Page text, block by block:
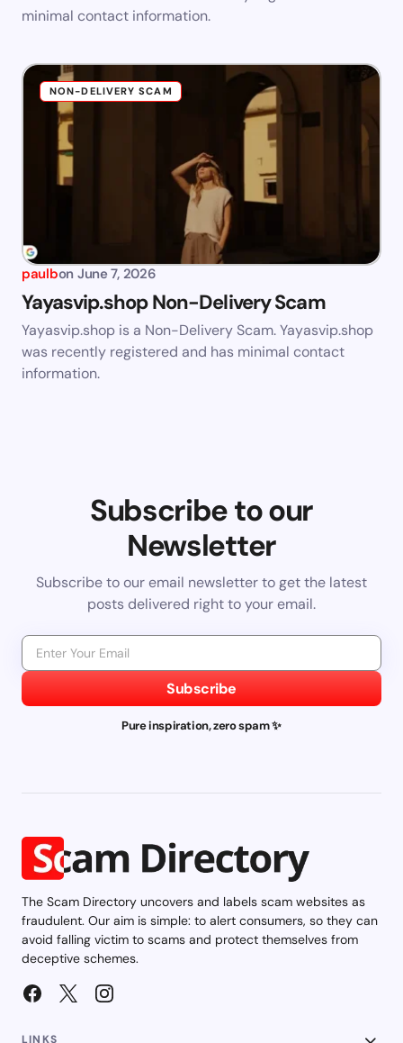
minimal contact information.
NON-DELIVERY SCAM
paulbon June 7, 2026
Yayasvip.shop Non-Delivery Scam
Yayasvip.shop is a Non-Delivery Scam. Yayasvip.shop
was recently registered and has minimal contact
information.
Subscribe to our
Newsletter
Subscribe to our email newsletter to get the latest
posts delivered right to your email.
Subscribe
Pure inspiration, zero spam ✨
The Scam Directory uncovers and labels scam websites as
fraudulent. Our aim is simple: to alert consumers, so they can
avoid falling victim to scams and protect themselves from
deceptive schemes.
LINKS